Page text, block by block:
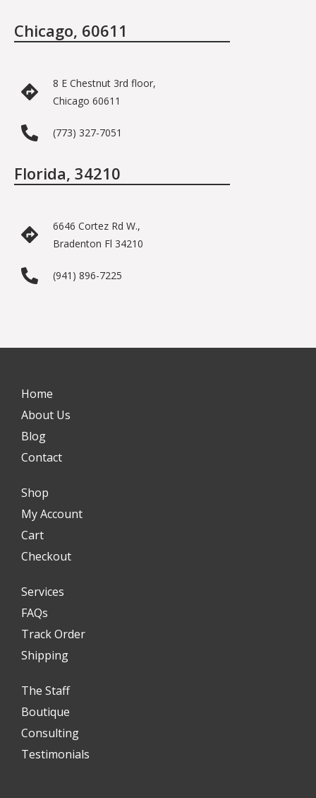
Chicago, 60611
8 E Chestnut 3rd floor,
Chicago 60611
(773) 327-7051
Florida, 34210
6646 Cortez Rd W.,
Bradenton Fl 34210
(941) 896-7225
Home
About Us
Blog
Contact
Shop
My Account
Cart
Checkout
Services
FAQs
Track Order
Shipping
The Staff
Boutique
Consulting
Testimonials